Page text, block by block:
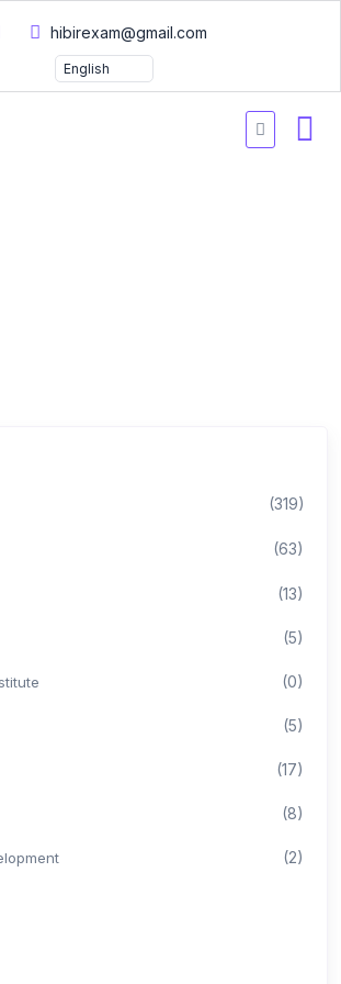
hibirexam@gmail.com
(319)
(63)
(13)
(5)
(0)
(5)
(17)
(8)
(2)